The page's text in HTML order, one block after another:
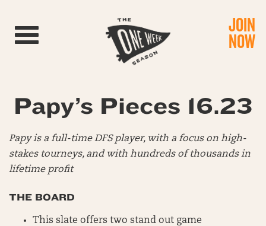
Toggle navigation JOIN
NOW
Papy’s Pieces 16.23
Papy is a full-time DFS player, with a focus on high-
stakes tourneys, and with hundreds of thousands in
lifetime profit
THE BOARD
This slate offers two stand out game